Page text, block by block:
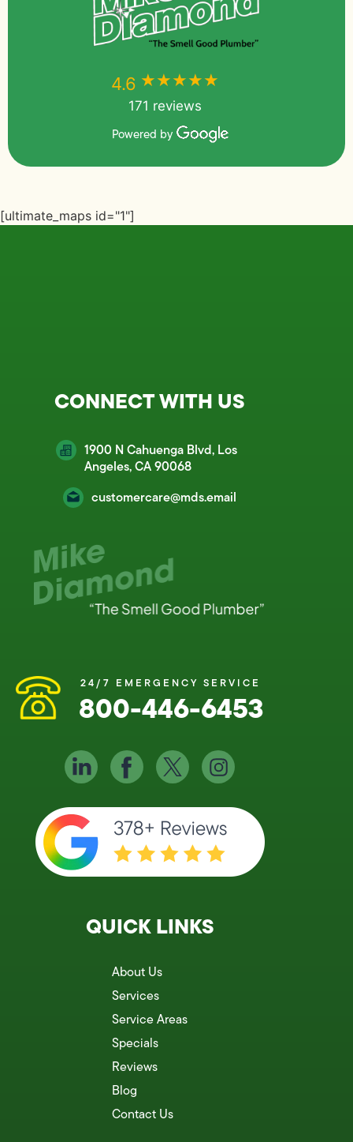
4.6 ★★★★★
171 reviews
Powered by
[ultimate_maps id="1"]
CONNECT WITH US
1900 N Cahuenga Blvd, Los
Angeles, CA 90068
customercare@mds.email
24/7 EMERGENCY SERVICE
800-446-6453
QUICK LINKS
About Us
Services
Service Areas
Specials
Reviews
Blog
Contact Us